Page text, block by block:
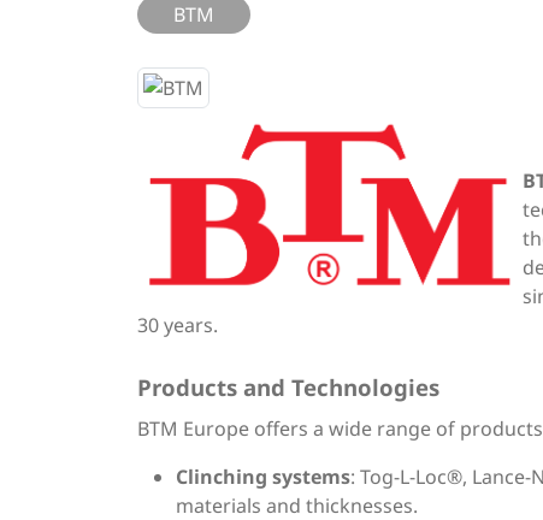
BTM
30 years.
Products and Technologies
BTM Europe offers a wide range of
Clinching systems: Tog-L-Loc®,
materials and thicknesses.